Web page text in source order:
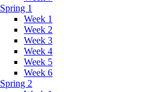
Spring 1
Week 1
Week 2
Week 3
Week 4
Week 5
Week 6
Spring 2